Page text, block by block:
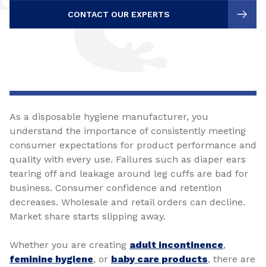
CONTACT OUR EXPERTS
As a disposable hygiene manufacturer, you
understand the importance of consistently meeting
consumer expectations for product performance and
quality with every use. Failures such as diaper ears
tearing off and leakage around leg cuffs are bad for
business. Consumer confidence and retention
decreases. Wholesale and retail orders can decline.
Market share starts slipping away.
Whether you are creating adult incontinence,
feminine hygiene, or baby care products, there are